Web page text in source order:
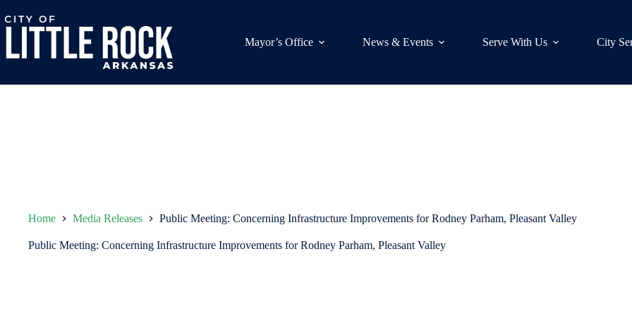
to
content
Mayor’s Office
News & Events Serve With Us City
Home Media Releases Public Meeting: Concerning Infrastructure Improvements for Rodney Parham, Pleasant Valley
Public Meeting: Concerning Infrastructure Improvements for Rodney Parham, Pleasant Valley